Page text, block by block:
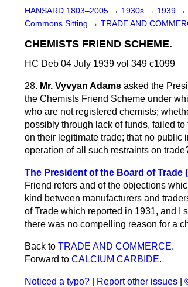
HANSARD 1803–2005 → 1930s → 1939 →
Commons Sitting → TRADE AND
CHEMISTS FRIEND SCHEME.
HC Deb 04 July 1939 vol 349 c1099
28. Mr. Vyvyan Adams asked the
the Chemists Friend Scheme under
who are not registered chemists;
possibly through lack of funds, failed
on their legitimate trade; that no public
operation of all such restraints on
The President of the Board of Trade
Friend refers and of the objections
kind between manufacturers and
of Trade which reported in 1931, and I
there was no compelling reason for a
Back to TRADE AND COMMERCE.
Forward to CALCIUM CARBIDE.
Noticed a typo? Report other issues